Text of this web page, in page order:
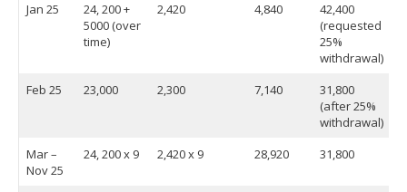
Jan 25
24, 200 +
5000 (over
time)
2,420 4,840
42,400
(requested
25%
withdrawal)
Feb 25
23,000 2,300 7,140
31,800
(after 25%
withdrawal)
Mar –
Nov 25
24, 200 x 9 2,420 x 9 28,920 31,800